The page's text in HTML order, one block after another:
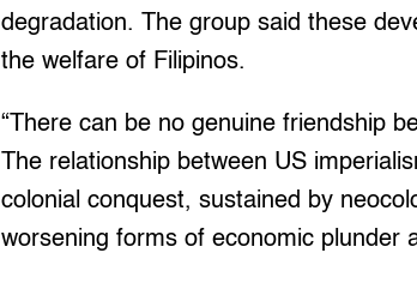
degradation. The group said these
the welfare of Filipinos.
“There can be no genuine friendship
The relationship between US
colonial conquest, sustained by
worsening forms of economic plunder